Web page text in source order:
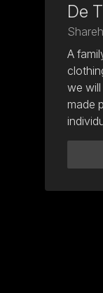
De
A
we
made